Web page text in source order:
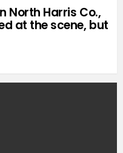
North Harris Co.,
at the scene, but